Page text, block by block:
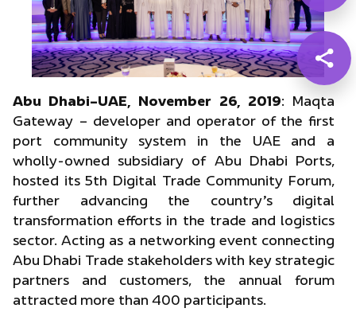
Abu Dhabi–UAE, November 26, 2019: Maqta
Gateway – developer and operator of the first
port community system in the UAE and a
wholly-owned subsidiary of Abu Dhabi Ports,
hosted its 5th Digital Trade Community Forum,
further advancing the country’s digital
transformation efforts in the trade and logistics
sector. Acting as a networking event connecting
Abu Dhabi Trade stakeholders with key strategic
partners and customers, the annual forum
attracted more than 400 participants.